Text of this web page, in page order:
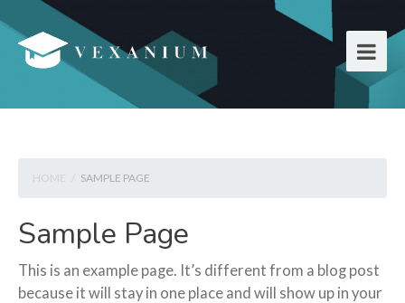
HOME / SAMPLE PAGE
Sample Page
This is an example page. It’s different from a blog post
because it will stay in one place and will show up in your